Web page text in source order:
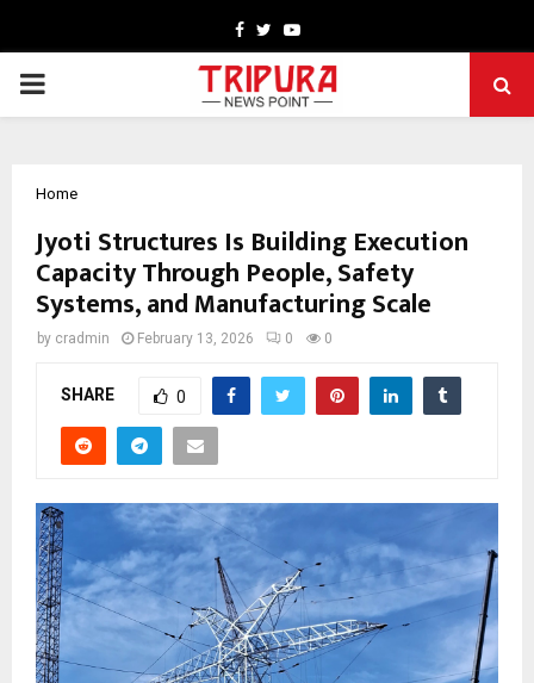
Facebook
TwitterYoutube
PRIMARY
Home
Jyoti Structures Is Building Execution
Capacity Through People, Safety
Systems, and Manufacturing Scale
by cradmin February 13, 2026 0 0
SHARE 0